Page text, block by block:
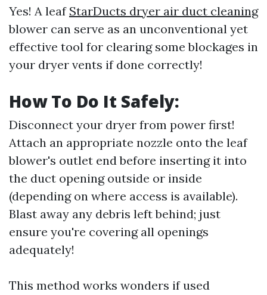
Yes! A leaf StarDucts dryer air duct cleaning
blower can serve as an unconventional yet
effective tool for clearing some blockages in
your dryer vents if done correctly!
How To Do It Safely:
Disconnect your dryer from power first!
Attach an appropriate nozzle onto the leaf
blower's outlet end before inserting it into
the duct opening outside or inside
(depending on where access is available).
Blast away any debris left behind; just
ensure you're covering all openings
adequately!
This method works wonders if used